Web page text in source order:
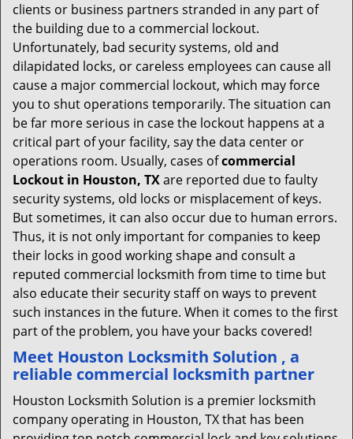
clients or business partners stranded in any part of
the building due to a commercial lockout.
Unfortunately, bad security systems, old and
dilapidated locks, or careless employees can cause all
cause a major commercial lockout, which may force
you to shut operations temporarily. The situation can
be far more serious in case the lockout happens at a
critical part of your facility, say the data center or
operations room. Usually, cases ofcommercial
Lockout in Houston, TXare reported due to faulty
security systems, old locks or misplacement of keys.
But sometimes, it can also occur due to human errors.
Thus, it is not only important for companies to keep
their locks in good working shape and consult a
reputed commercial locksmith from time to time but
also educate their security staff on ways to prevent
such instances in the future. When it comes to the first
part of the problem, you have your backs covered!
Meet Houston Locksmith Solution , a
reliable commercial locksmith partner
Houston Locksmith Solution is a premier locksmith
company operating in Houston, TX that has been